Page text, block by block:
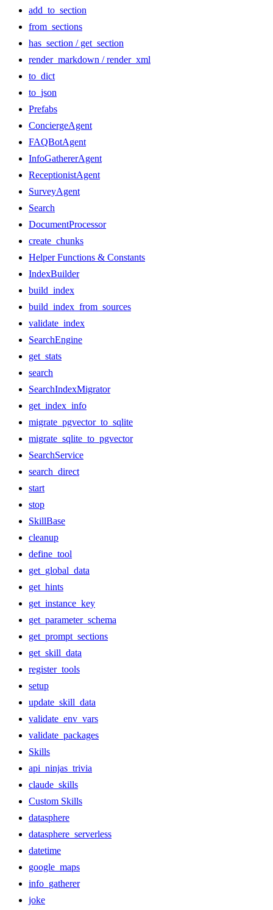
add_to_section
from_sections
has_section / get_section
render_markdown / render_xml
to_dict
to_json
Prefabs
ConciergeAgent
FAQBotAgent
InfoGathererAgent
ReceptionistAgent
SurveyAgent
Search
DocumentProcessor
create_chunks
Helper Functions & Constants
IndexBuilder
build_index
build_index_from_sources
validate_index
SearchEngine
get_stats
search
SearchIndexMigrator
get_index_info
migrate_pgvector_to_sqlite
migrate_sqlite_to_pgvector
SearchService
search_direct
start
stop
SkillBase
cleanup
define_tool
get_global_data
get_hints
get_instance_key
get_parameter_schema
get_prompt_sections
get_skill_data
register_tools
setup
update_skill_data
validate_env_vars
validate_packages
Skills
api_ninjas_trivia
claude_skills
Custom Skills
datasphere
datasphere_serverless
datetime
google_maps
info_gatherer
joke